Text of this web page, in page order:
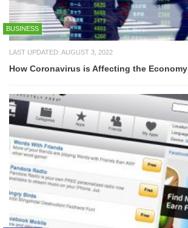
BUSINESS
LAST UPDATED: AUGUST 3, 2022
How Coronavirus is Affecting the Economy